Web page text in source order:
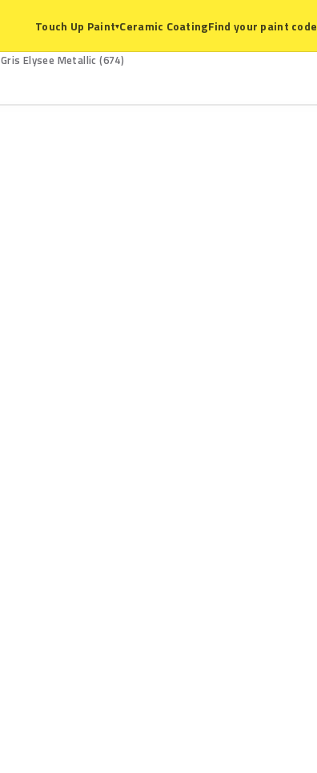
Touch Up Paint▾Ceramic CoatingFind your paint code
Gris Elysee Metallic (674)